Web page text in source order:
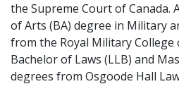
the Supreme Court of Canada.
of Arts (BA) degree in Military
from the Royal Military College
Bachelor of Laws (LLB) and
degrees from Osgoode Hall